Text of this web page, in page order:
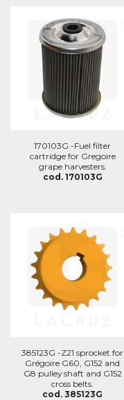
170103G -Fuel filter
cartridge for Gregoire
grape harvesters.
cod. 170103G
385123G -Z21 sprocket for
Grégoire G60, G152 and
G8 pulley shaft and G152
cross belts.
cod. 385123G